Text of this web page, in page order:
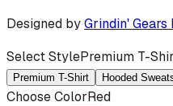
Designed byGrindin' Gears
Select StylePremium T-
Premium T-Shirt Hooded
Choose ColorRed